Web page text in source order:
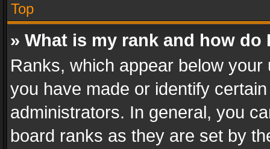
Top
» What is my rank and how do
Ranks, which appear below
you have made or identify
administrators. In general, you
board ranks as they are set by